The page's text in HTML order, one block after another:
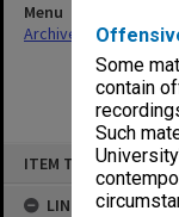
Some
contain
Such
ITEM TYPE: ITEM
LINKED TO
Menu
Archives Collections|